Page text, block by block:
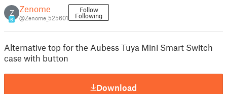
Z
6
Zenome
@Zenome_525601
Follow
Following
Alternative top for the Aubess Tuya Mini Smart Switch
case with button
Download